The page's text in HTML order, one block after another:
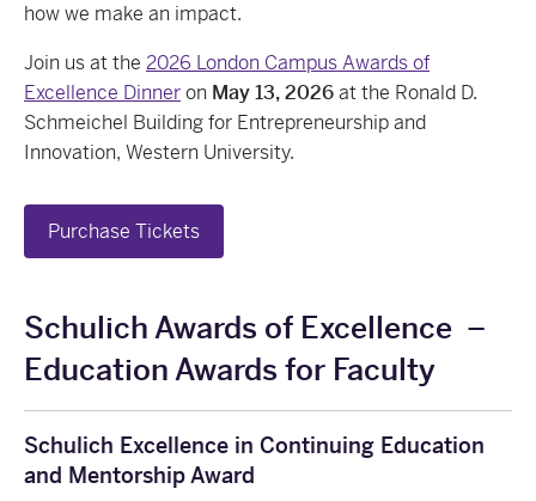
how we make an impact.
Join us at the 2026 London Campus Awards of
Excellence Dinneron May 13, 2026at the Ronald D.
Schmeichel Building for Entrepreneurship and
Innovation, Western University.
Purchase Tickets
Schulich Awards of Excellence –
Education Awards for Faculty
Schulich Excellence in Continuing Education
and Mentorship Award